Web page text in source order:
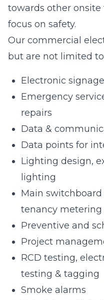
towards other onsite
focus on safety.
Our commercial
but are not limited
Electronic
Emergency
repairs
Data &
Data points for
Lighting design,
lighting
Main
tenancy metering
Preventive and
Project
RCD testing,
testing & tagging
Smoke alarms